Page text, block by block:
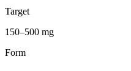
Target
150–500 mg
Form